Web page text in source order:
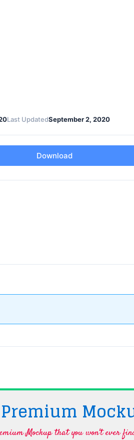
Last UpdatedSeptember 2, 2020
Download
Mockup that you won't ever